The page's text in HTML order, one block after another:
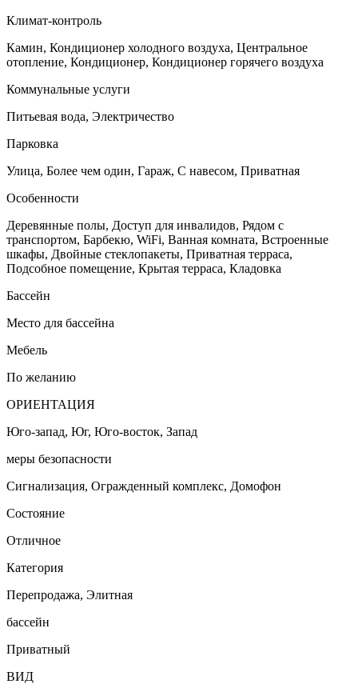
Климат-контроль
Камин, Кондиционер холодного воздуха, Центральное
отопление, Кондиционер, Кондиционер горячего воздуха
Коммунальные услуги
Питьевая вода, Электричество
Парковка
Улица, Более чем один, Гараж, С навесом, Приватная
Особенности
Деревянные полы, Доступ для инвалидов, Рядом с
транспортом, Барбекю, WiFi, Ванная комната, Встроенные
шкафы, Двойные стеклопакеты, Приватная терраса,
Подсобное помещение, Крытая терраса, Кладовка
Бассейн
Место для бассейна
Мебель
По желанию
ОРИЕНТАЦИЯ
Юго-запад, Юг, Юго-восток, Запад
меры безопасности
Сигнализация, Огражденный комплекс, Домофон
Состояние
Отличное
Категория
Перепродажа, Элитная
бассейн
Приватный
ВИД